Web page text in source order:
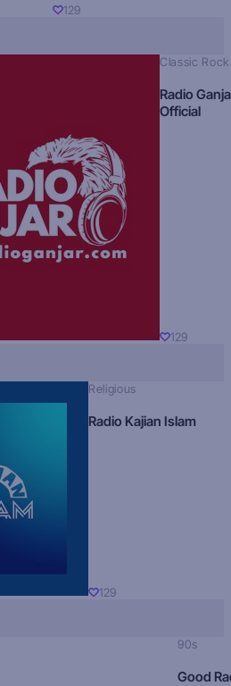
129
Classic Rock
Radio
Official
129
Religious
Radio Kajian Islam
129
90s
Good